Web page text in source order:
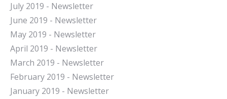
July 2019 - Newsletter
June 2019 - Newsletter
May 2019 - Newsletter
April 2019 - Newsletter
March 2019 - Newsletter
February 2019 - Newsletter
January 2019 - Newsletter